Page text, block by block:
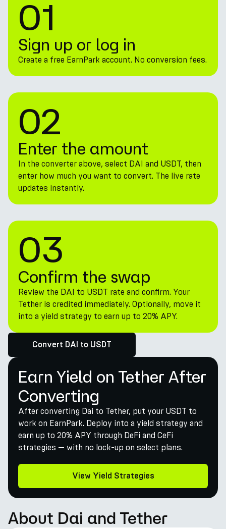
01
Sign up or log in
Create a free EarnPark account. No conversion fees.
02
Enter the amount
In the converter above, select DAI and USDT, then
enter how much you want to convert. The live rate
updates instantly.
03
Confirm the swap
Review the DAI to USDT rate and confirm. Your
Tether is credited immediately. Optionally, move it
into a yield strategy to earn up to 20% APY.
Convert DAI to USDT
Earn Yield on Tether After
Converting
After converting Dai to Tether, put your USDT to
work on EarnPark. Deploy into a yield strategy and
earn up to 20% APY through DeFi and CeFi
strategies — with no lock-up on select plans.
View Yield Strategies
About Dai and Tether